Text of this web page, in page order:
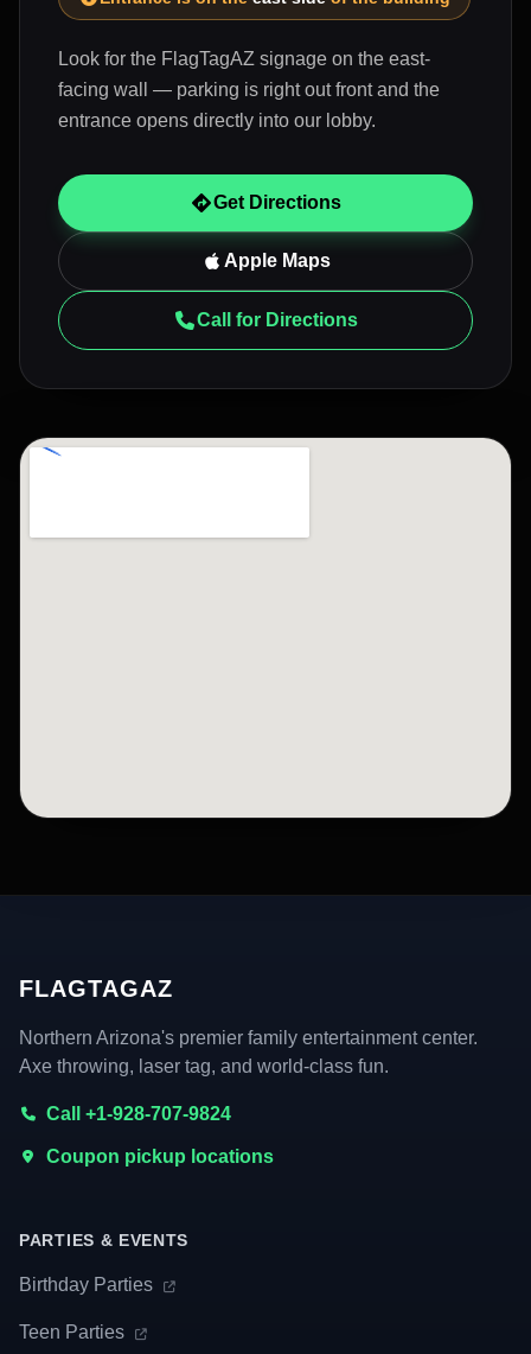
Look for the FlagTagAZ signage on the east-
facing wall — parking is right out front and the
entrance opens directly into our lobby.
Get Directions
Apple Maps
Call for Directions
FLAGTAGAZ
Northern Arizona's premier family entertainment center.
Axe throwing, laser tag, and world-class fun.
Call +1-928-707-9824
Coupon pickup locations
PARTIES & EVENTS
Birthday Parties
Teen Parties